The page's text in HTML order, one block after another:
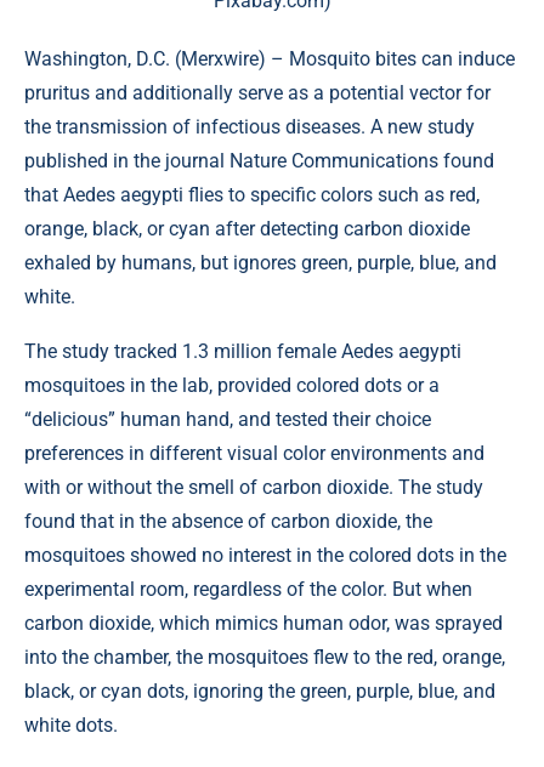
Washington, D.C. (Merxwire) – Mosquito bites can induce
pruritus and additionally serve as a potential vector for
the transmission of infectious diseases. A new study
published in the journal Nature Communications found
that Aedes aegypti flies to specific colors such as red,
orange, black, or cyan after detecting carbon dioxide
exhaled by humans, but ignores green, purple, blue, and
white.
The study tracked 1.3 million female Aedes aegypti
mosquitoes in the lab, provided colored dots or a
“delicious” human hand, and tested their choice
preferences in different visual color environments and
with or without the smell of carbon dioxide. The study
found that in the absence of carbon dioxide, the
mosquitoes showed no interest in the colored dots in the
experimental room, regardless of the color. But when
carbon dioxide, which mimics human odor, was sprayed
into the chamber, the mosquitoes flew to the red, orange,
black, or cyan dots, ignoring the green, purple, blue, and
white dots.